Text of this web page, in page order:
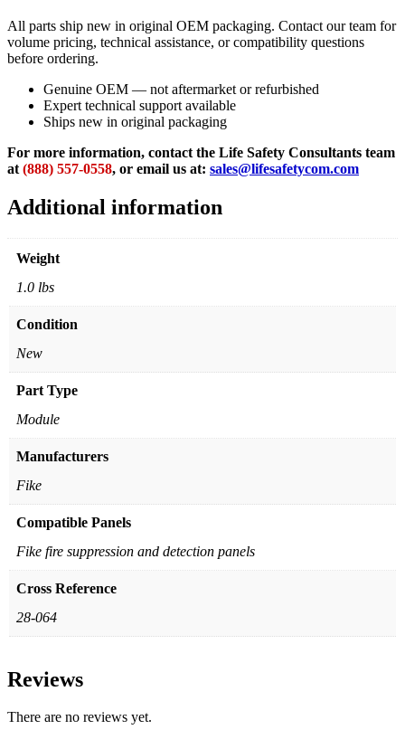
All parts ship new in original OEM packaging. Contact our team for
volume pricing, technical assistance, or compatibility questions
before ordering.
Genuine OEM — not aftermarket or refurbished
Expert technical support available
Ships new in original packaging
For more information, contact the Life Safety Consultants team
at (888) 557-0558, or email us at: sales@lifesafetycom.com
Additional information
Weight
1.0 lbs
Condition
New
Part Type
Module
Manufacturers
Fike
Compatible Panels
Fike fire suppression and detection panels
Cross Reference
28-064
Reviews
There are no reviews yet.